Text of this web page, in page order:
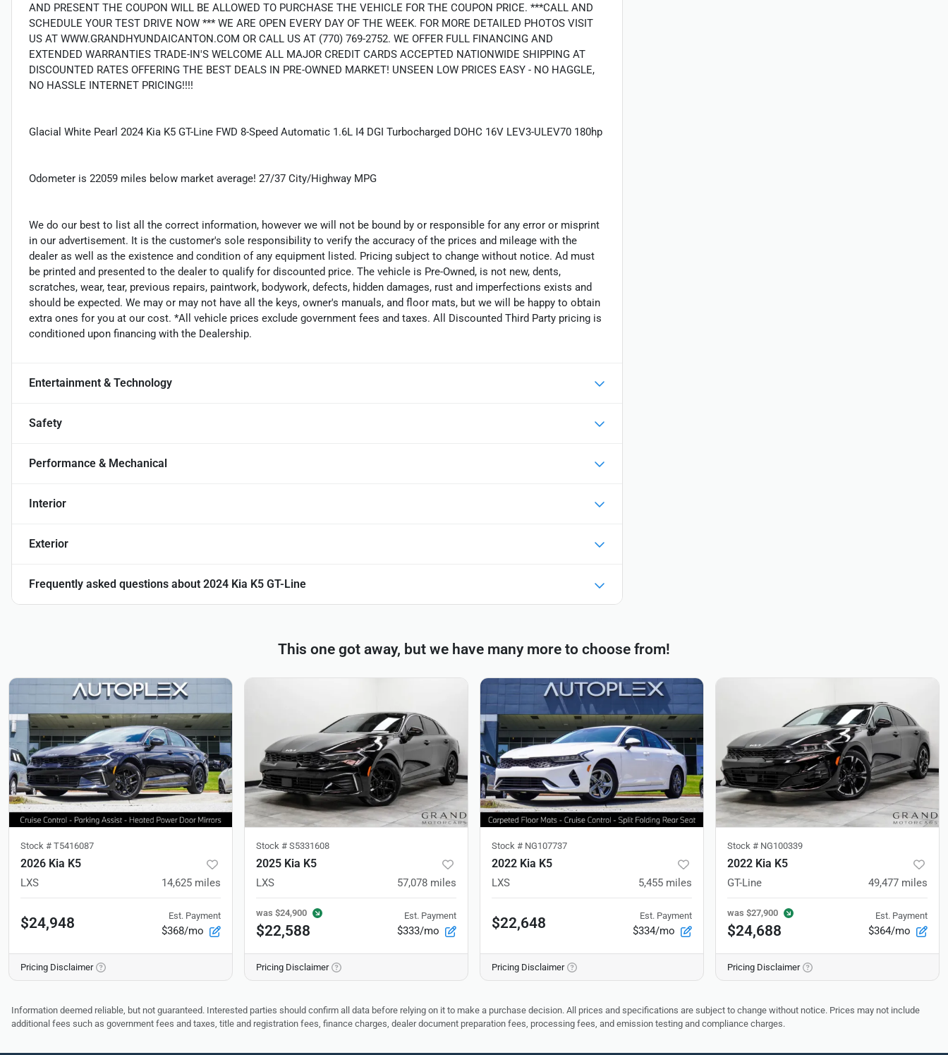
AND PRESENT THE COUPON WILL BE ALLOWED TO PURCHASE THE VEHICLE FOR THE COUPON PRICE. ***CALL AND
SCHEDULE YOUR TEST DRIVE NOW *** WE ARE OPEN EVERY DAY OF THE WEEK. FOR MORE DETAILED PHOTOS VISIT
US AT WWW.GRANDHYUNDAICANTON.COM OR CALL US AT (770) 769-2752. WE OFFER FULL FINANCING AND
EXTENDED WARRANTIES TRADE-IN'S WELCOME ALL MAJOR CREDIT CARDS ACCEPTED NATIONWIDE SHIPPING AT
DISCOUNTED RATES OFFERING THE BEST DEALS IN PRE-OWNED MARKET! UNSEEN LOW PRICES EASY - NO HAGGLE,
NO HASSLE INTERNET PRICING!!!!
Glacial White Pearl 2024 Kia K5 GT-Line FWD 8-Speed Automatic 1.6L I4 DGI Turbocharged DOHC 16V LEV3-ULEV70 180hp
Odometer is 22059 miles below market average! 27/37 City/Highway MPG
We do our best to list all the correct information, however we will not be bound by or responsible for any error or misprint
in our advertisement. It is the customer's sole responsibility to verify the accuracy of the prices and mileage with the
dealer as well as the existence and condition of any equipment listed. Pricing subject to change without notice. Ad must
be printed and presented to the dealer to qualify for discounted price. The vehicle is Pre-Owned, is not new, dents,
scratches, wear, tear, previous repairs, paintwork, bodywork, defects, hidden damages, rust and imperfections exists and
should be expected. We may or may not have all the keys, owner's manuals, and floor mats, but we will be happy to obtain
extra ones for you at our cost. *All vehicle prices exclude government fees and taxes. All Discounted Third Party pricing is
conditioned upon financing with the Dealership.
Entertainment & Technology
Safety
Performance & Mechanical
Interior
Exterior
Frequently asked questions about 2024 Kia K5 GT-Line
This one got away, but we have many more to choose from!
Stock # T5416087
2026 Kia K5
LXS 14,625 miles
$24,948 Est. Payment
$368/mo
Pricing Disclaimer
Stock # S5331608
2025 Kia K5
LXS 57,078 miles
was $24,900
$22,588
Est. Payment
$333/mo
Pricing Disclaimer
Stock # NG107737
2022 Kia K5
LXS 5,455 miles
$22,648 Est. Payment
$334/mo
Pricing Disclaimer
Stock # NG100339
2022 Kia K5
GT-Line 49,477 miles
was $27,900
$24,688
Est. Payment
$364/mo
Pricing Disclaimer
Information deemed reliable, but not guaranteed. Interested parties should confirm all data before relying on it to make a purchase decision. All prices and specifications are subject to change without notice. Prices may not include
additional fees such as government fees and taxes, title and registration fees, finance charges, dealer document preparation fees, processing fees, and emission testing and compliance charges.